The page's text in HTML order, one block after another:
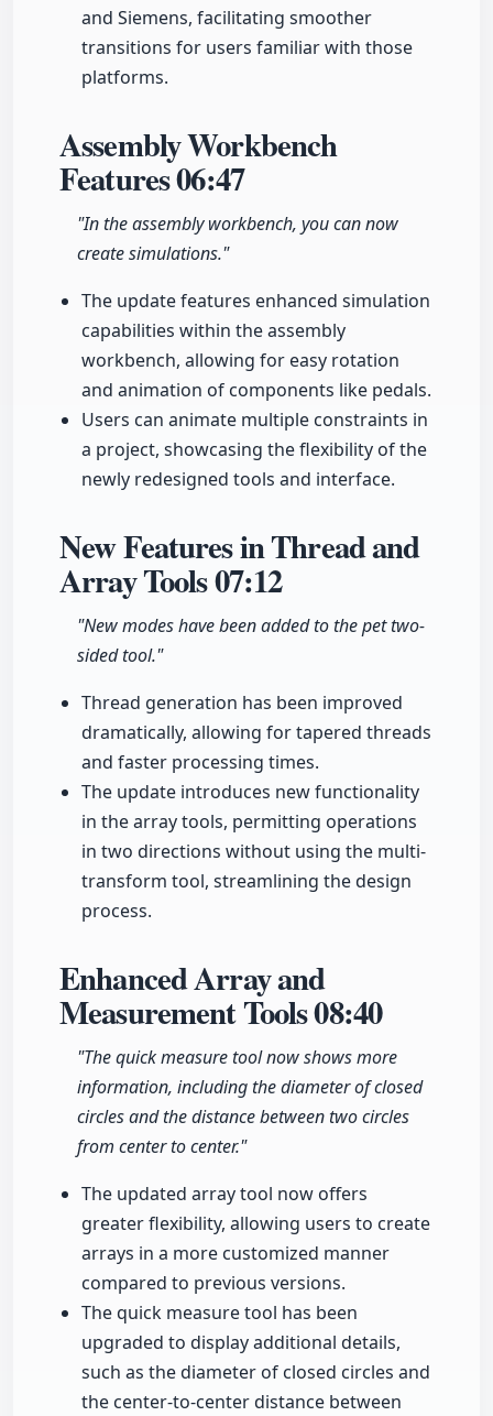
and Siemens, facilitating smoother
transitions for users familiar with those
platforms.
Assembly Workbench
Features06:47
"In the assembly workbench, you can now
create simulations."
The update features enhanced simulation
capabilities within the assembly
workbench, allowing for easy rotation
and animation of components like pedals.
Users can animate multiple constraints in
a project, showcasing the flexibility of the
newly redesigned tools and interface.
New Features in Thread and
Array Tools07:12
"New modes have been added to the pet two-
sided tool."
Thread generation has been improved
dramatically, allowing for tapered threads
and faster processing times.
The update introduces new functionality
in the array tools, permitting operations
in two directions without using the multi-
transform tool, streamlining the design
process.
Enhanced Array and
Measurement Tools08:40
"The quick measure tool now shows more
information, including the diameter of closed
circles and the distance between two circles
from center to center."
The updated array tool now offers
greater flexibility, allowing users to create
arrays in a more customized manner
compared to previous versions.
The quick measure tool has been
upgraded to display additional details,
such as the diameter of closed circles and
the center-to-center distance between